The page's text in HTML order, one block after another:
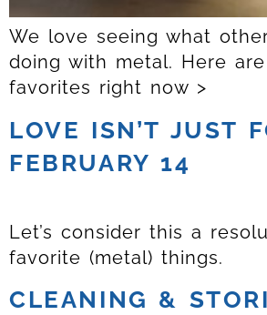
We love seeing what
doing with metal. Here
favorites right now >
LOVE ISN’T JUST
FEBRUARY 14
Let’s consider this a
favorite (metal) things.
CLEANING &